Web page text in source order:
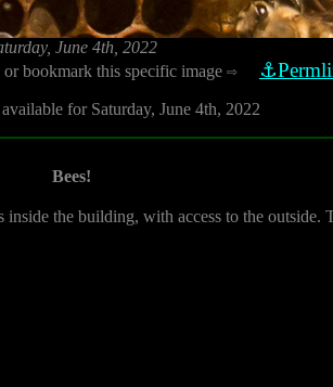
June 4th, 2022
bookmark this specific image ⇨
for Saturday, June 4th, 2022
Bees!
the building, with access to the outside.